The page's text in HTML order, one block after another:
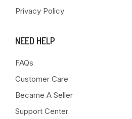
Privacy Policy
NEED HELP
FAQs
Customer Care
Became A Seller
Support Center